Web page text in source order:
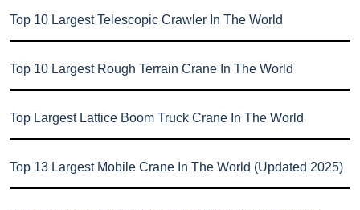
Top 10 Largest Telescopic Crawler In The World
Top 10 Largest Rough Terrain Crane In The World
Top Largest Lattice Boom Truck Crane In The World
Top 13 Largest Mobile Crane In The World (Updated 2025)